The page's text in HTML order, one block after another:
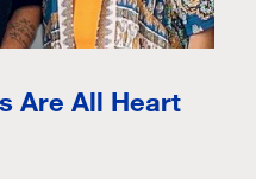
Are All Heart